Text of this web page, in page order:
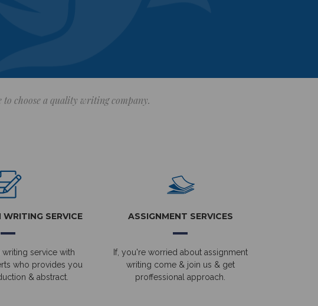
to choose a quality writing company.
SERVICE
writing service with
who provides you
& abstract.
ASSIGNMENT SERVICES
If, you're worried about assignment
writing come & join us & get
proffessional approach.